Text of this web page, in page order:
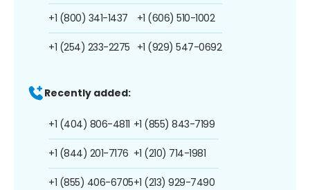
+1 (800) 341-1437
+1 (254) 233-2275
+1 (606) 510-1002
+1 (929) 547-0692
Recently added:
+1 (404) 806-4811
+1 (844) 201-7176
+1 (855) 406-6705
+1 (855) 843-7199
+1 (210) 714-1981
+1 (213) 929-7490